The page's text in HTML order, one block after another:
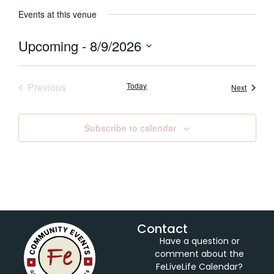
Events at this venue
Upcoming - 8/9/2026
date.
PreviousEvents Today NextEvents
Subscribe to calendar
Contact
Have a question or
comment about the
FeLiveLife Calendar?